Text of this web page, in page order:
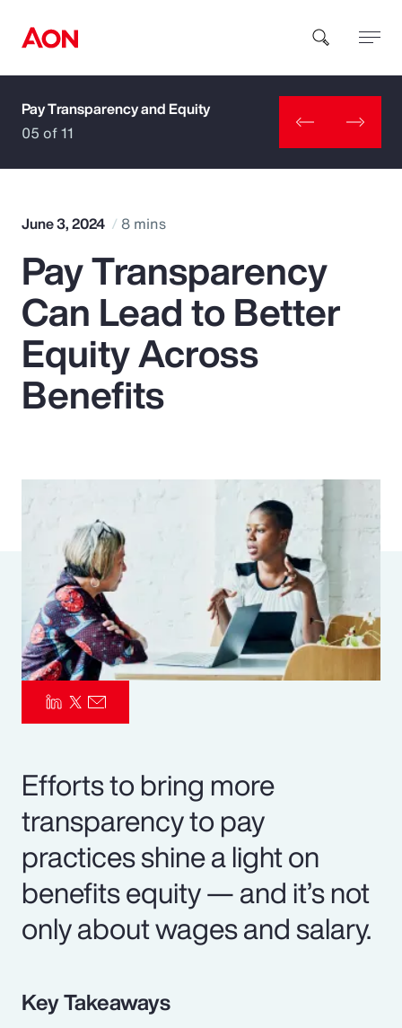
How can we help you?
Popular Searches
Insurance
Benefits
Parametrics
Risk Management
Pay Transparency and Equity
05 of 11
June 3, 2024 8 mins
Pay Transparency
Can Lead to Better
Equity Across
Benefits
Efforts to bring more
transparency to pay
practices shine a light on
benefits equity — and it’s not
only about wages and salary.
Key Takeaways